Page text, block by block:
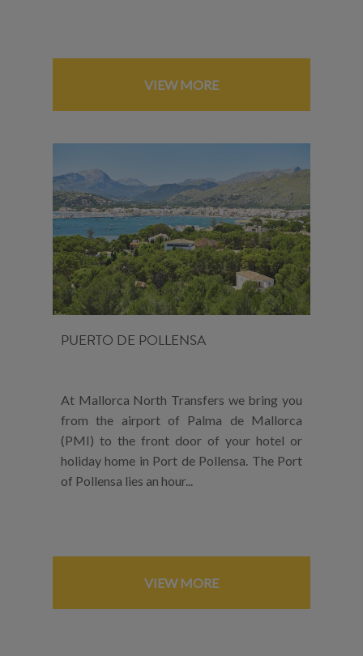
VIEW MORE
PUERTO DE POLLENSA
At Mallorca North Transfers we bring you
from the airport of Palma de Mallorca
(PMI) to the front door of your hotel or
holiday home in Port de Pollensa. The Port
of Pollensa lies an hour...
VIEW MORE